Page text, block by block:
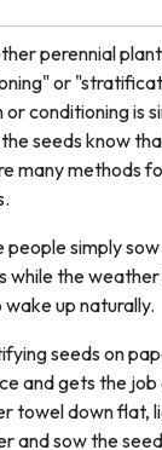
perennial
or
conditioning is
seeds know
many methods
people simply
while the weather
up naturally.
seeds on
and gets the
towel down flat,
and sow the